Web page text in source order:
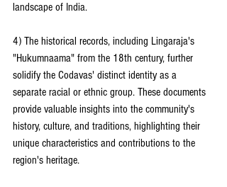
landscape of India.
4) The historical records, including Lingaraja's
"Hukumnaama" from the 18th century, further
solidify the Codavas' distinct identity as a
separate racial or ethnic group. These documents
provide valuable insights into the community's
history, culture, and traditions, highlighting their
unique characteristics and contributions to the
region's heritage.